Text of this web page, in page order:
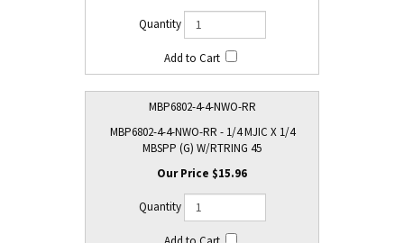
MBP6802-4-4-NWO-RR
MBP6802-4-4-NWO-RR - 1/4 MJIC X 1/4
MBSPP (G) W/RTRING 45
$15.96